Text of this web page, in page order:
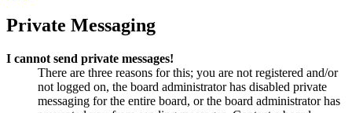
Private Messaging
I cannot send private messages!
There are three reasons for this; you are not registered and/or
not logged on, the board administrator has disabled private
messaging for the entire board, or the board administrator has